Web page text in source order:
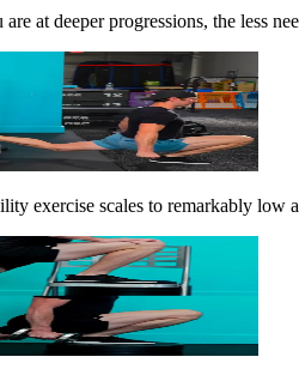
at deeper progressions, the less
exercise scales to remarkably low